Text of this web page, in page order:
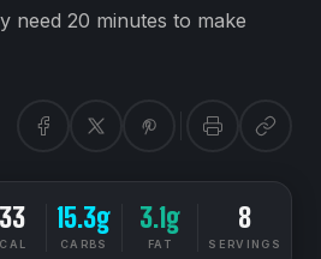
need 20 minutes to make
15.3g
CARBS
3.1g
FAT
8
SERVINGS